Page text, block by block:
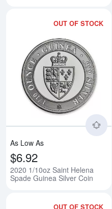
OUT OF STOCK
As Low As
$6.92
2020 1/10oz Saint Helena
Spade Guinea Silver Coin
OUT OF STOCK